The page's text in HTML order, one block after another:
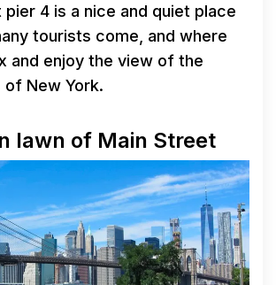
4 is a nice and quiet place
tourists come, and where
and enjoy the view of the
New York.
lawn of Main Street